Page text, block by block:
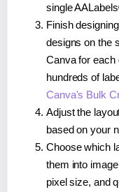
single
Finish
designs on the
Canva for each
hundreds of
Canva's Bulk
Adjust the
based on your
Choose which
them into
pixel size, and